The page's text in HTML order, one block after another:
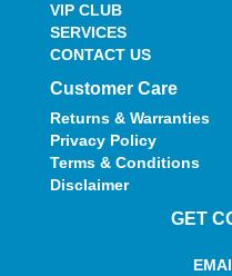
VIP CLUB
SERVICES
CONTACT US
Customer Care
Returns & Warranties
Privacy Policy
Terms & Conditions
Disclaimer
GET